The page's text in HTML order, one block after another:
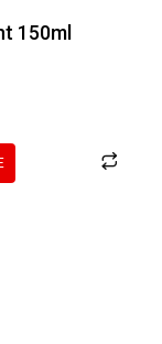
150ml